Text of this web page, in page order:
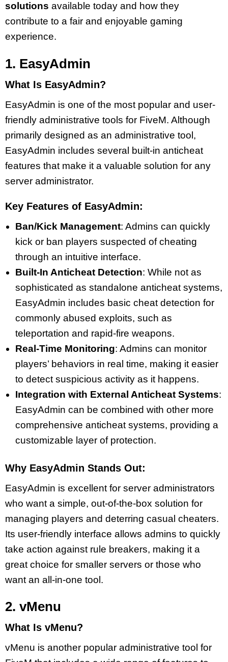
solutions available today and how they
contribute to a fair and enjoyable gaming
experience.
1. EasyAdmin
What Is EasyAdmin?
EasyAdmin is one of the most popular and user-
friendly administrative tools for FiveM. Although
primarily designed as an administrative tool,
EasyAdmin includes several built-in anticheat
features that make it a valuable solution for any
server administrator.
Key Features of EasyAdmin:
Ban/Kick Management: Admins can quickly
kick or ban players suspected of cheating
through an intuitive interface.
Built-In Anticheat Detection: While not as
sophisticated as standalone anticheat systems,
EasyAdmin includes basic cheat detection for
commonly abused exploits, such as
teleportation and rapid-fire weapons.
Real-Time Monitoring: Admins can monitor
players’ behaviors in real time, making it easier
to detect suspicious activity as it happens.
Integration with External Anticheat Systems:
EasyAdmin can be combined with other more
comprehensive anticheat systems, providing a
customizable layer of protection.
Why EasyAdmin Stands Out:
EasyAdmin is excellent for server administrators
who want a simple, out-of-the-box solution for
managing players and deterring casual cheaters.
Its user-friendly interface allows admins to quickly
take action against rule breakers, making it a
great choice for smaller servers or those who
want an all-in-one tool.
2. vMenu
What Is vMenu?
vMenu is another popular administrative tool for